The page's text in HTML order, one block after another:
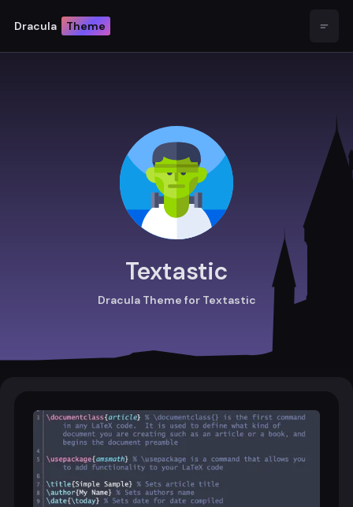
Dracula Theme
Textastic
Dracula Theme for Textastic